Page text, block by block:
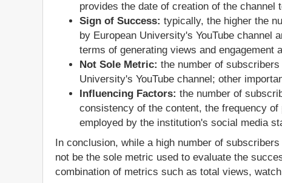
provides the date of creation of the channel
Sign of Success: typically, the higher the
by European University's YouTube
terms of generating views and
Not Sole Metric: the number of
University's YouTube channel; other
Influencing Factors: the number of
consistency of the content, the frequency
employed by the institution's social media
In conclusion, while a high number of
not be the sole metric used to evaluate the
combination of metrics such as total views,